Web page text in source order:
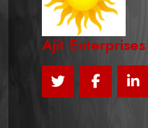
Ajit Enterprises